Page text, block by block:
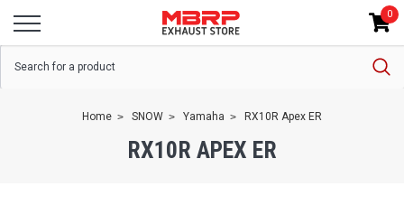
0
Home SNOW Yamaha RX10R Apex ER
RX10R APEX ER